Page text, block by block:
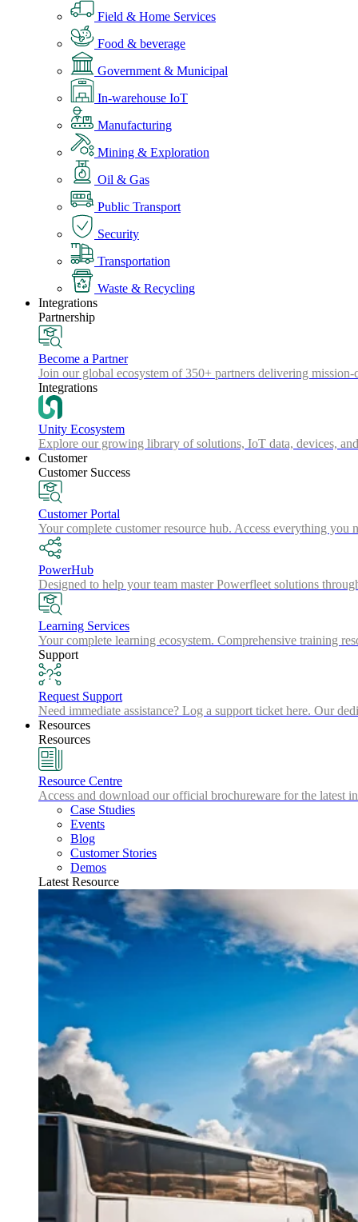
Field & Home Services
Food & beverage
Government & Municipal
In-warehouse IoT
Manufacturing
Mining & Exploration
Oil & Gas
Public Transport
Security
Transportation
Waste & Recycling
Integrations
Partnership
Become a Partner
Join our global ecosystem of 350+ partners delivering
Integrations
Unity Ecosystem
Explore our growing library of solutions, IoT data, devices,
Customer
Customer Success
Customer Portal
Your complete customer resource hub. Access everything
PowerHub
Designed to help your team master Powerfleet solutions
Learning Services
Your complete learning ecosystem. Comprehensive training
Support
Request Support
Need immediate assistance? Log a support ticket here. Our
Resources
Resources
Resource Centre
Access and download our official brochureware for the latest
Case Studies
Events
Blog
Customer Stories
Demos
Latest Resource